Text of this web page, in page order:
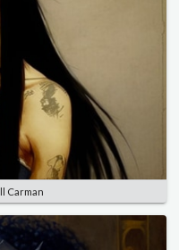
Carman